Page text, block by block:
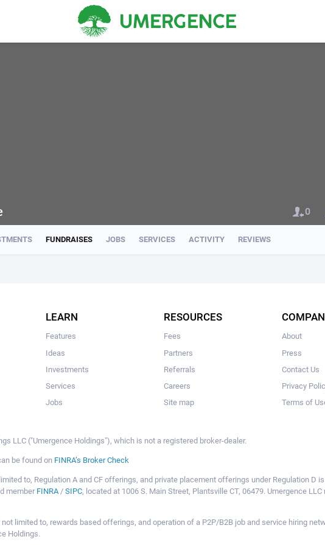
FUNDRAISES JOBS SERVICES ACTIVITY REVIEWS
0
LEARN
Features
Ideas
Investments
Services
Jobs
RESOURCES
Fees
Partners
Referrals
Careers
Site map
About
Press
Contact Us
Privacy
Terms of
LLC ("Umergence Holdings"), which is not a registered broker-dealer.
be found on FINRA’s Broker Check
to, Regulation A and CF offerings, and private placement offerings under Regulation D
member FINRA/ SIPC, located at 1006 S. Main Street, Plantsville CT, 06479. Umergence
limited to, rewards based offerings, and operation of a P2P/B2B job and service hiring
Holdings.